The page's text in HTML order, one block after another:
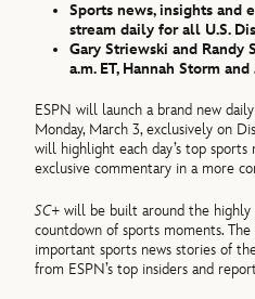
Sports news, insights and
stream daily for all U.S.
Gary Striewski and Randy
a.m. ET, Hannah Storm
ESPN will launch a brand new
Monday, March 3, exclusively on
will highlight each day’s top sports
exclusive commentary in a more
SC+ will be built around the highly
countdown of sports moments.
important sports news stories of
from ESPN’s top insiders and